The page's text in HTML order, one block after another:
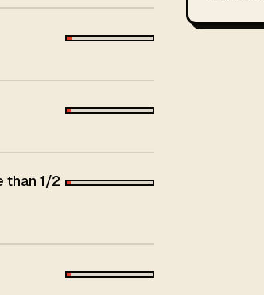
than 1/2